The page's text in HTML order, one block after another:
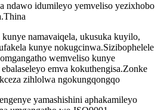
ndawo idumileyo yemveliso yezixhobo
namavaiqela, ukusuka kuyilo,
kunye nokugcinwa.Sizibophelele
wemveliso kunye
emva kokuthengisa.Zonke
zihlolwa ngokungqongqo
yamashishini aphakamileyo